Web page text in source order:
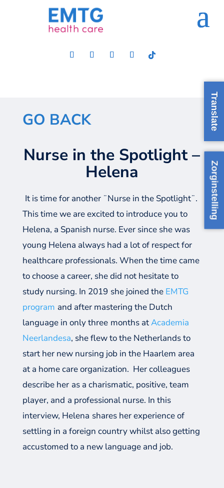
Zorginstelling
GO BACK
Nurse in the Spotlight –
Helena
It is time for another ¨Nurse in the Spotlight¨.
This time we are excited to introduce you to
Helena, a Spanish nurse. Ever since she was
young Helena always had a lot of respect for
healthcare professionals. When the time came
to choose a career, she did not hesitate to
study nursing. In 2019 she joined the EMTG
program and after mastering the Dutch
language in onlythree months atAcademia
Neerlandesa, she flew to the Netherlands to
starther new nursing job in the Haarlem area
at a home care organization. Her colleagues
describe her as a charismatic, positive, team
player, and a professional nurse. In this
interview, Helena sharesher experienceof
settling in a foreign country whilst also getting
accustomed to a new languageand job.
Translate